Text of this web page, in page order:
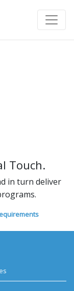
Touch.
in turn deliver